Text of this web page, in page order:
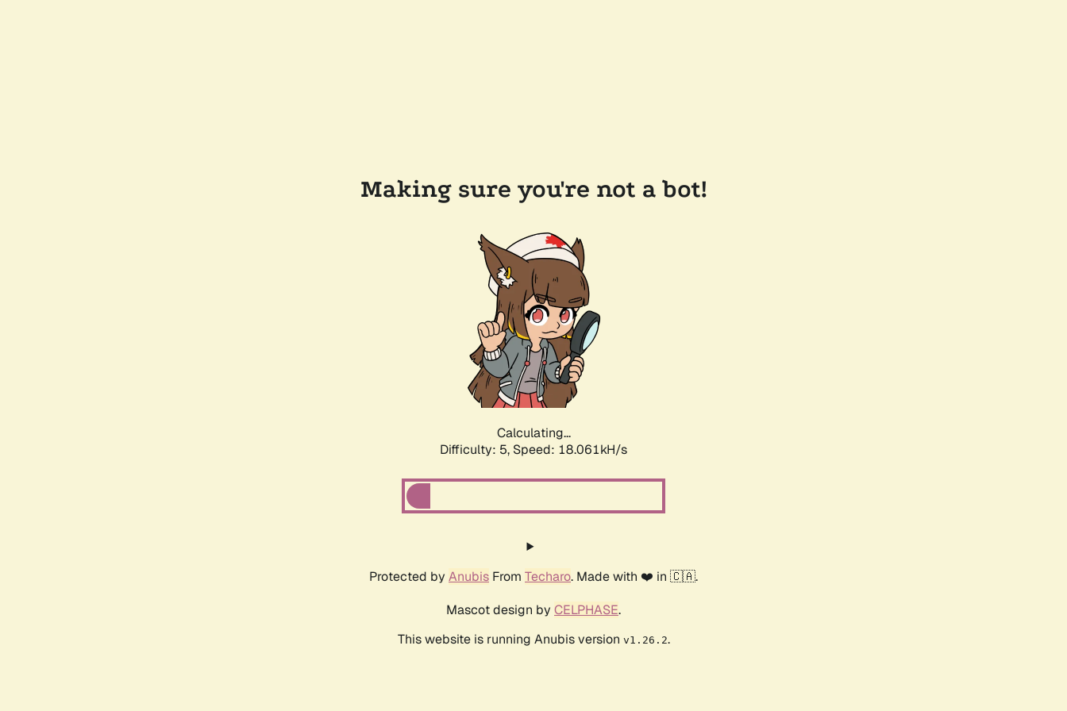
Making sure you're not a bot!
Calculating...
Difficulty: 5, Speed: 18.061kH/s
Protected by Anubis From Techaro. Made with ❤️ in 🇨🇦.
Mascot design by CELPHASE.
This website is running Anubis version v1.26.2.